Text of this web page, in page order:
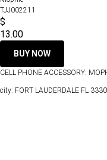
TJJ002211
$
13.00
BUY NOW
CELL PHONE ACCESSORY:
city: FORT LAUDERDALE FL